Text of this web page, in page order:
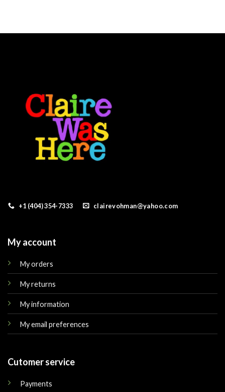
+1 (404) 354-7333 clairevohman@yahoo.com
My account
My orders
My returns
My information
My email preferences
Cutomer service
Payments